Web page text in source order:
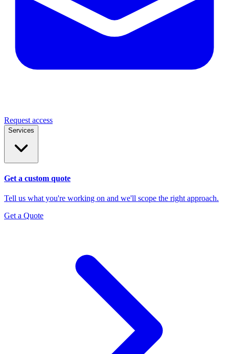
Request access
Services
Get a custom quote
Tell us what you're working on and we'll scope the right approach.
Get a Quote